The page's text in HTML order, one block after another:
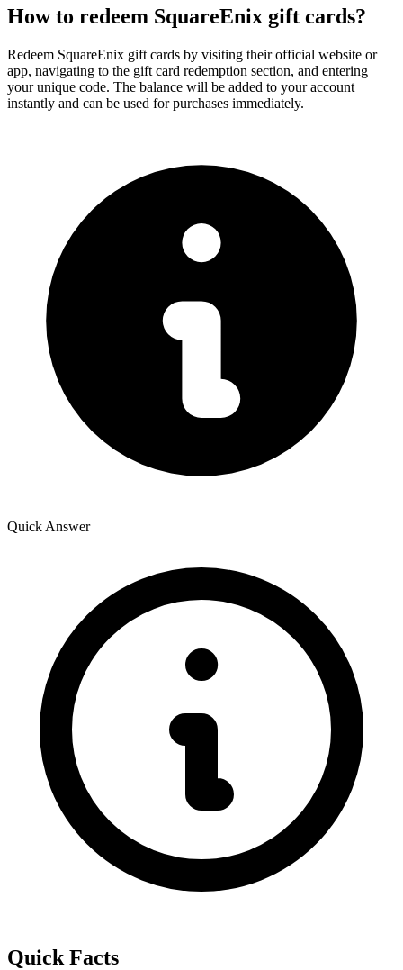
How to redeem SquareEnix gift cards?
Redeem SquareEnix gift cards by visiting their official website or
app, navigating to the gift card redemption section, and entering
your unique code. The balance will be added to your account
instantly and can be used for purchases immediately.
Quick Answer
Quick Facts